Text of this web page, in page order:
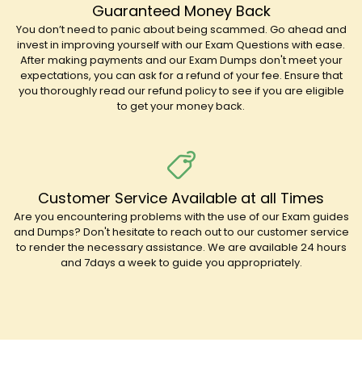
Guaranteed Money Back
You don’t need to panic about being scammed. Go ahead and
invest in improving yourself with our Exam Questions with ease.
After making payments and our Exam Dumps don't meet your
expectations, you can ask for a refund of your fee. Ensure that
you thoroughly read our refund policy to see if you are eligible
to get your money back.
Customer Service Available at all Times
Are you encountering problems with the use of our Exam guides
and Dumps? Don't hesitate to reach out to our customer service
to render the necessary assistance. We are available 24 hours
and 7days a week to guide you appropriately.